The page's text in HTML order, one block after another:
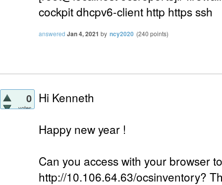
cockpit dhcpv6-client http https ssh
answered Jan 4, 2021 by ncy2020 (240 points)
0
votes
Hi Kenneth
Happy new year !
Can you access with your browser to
http://10.106.64.63/ocsinventory?